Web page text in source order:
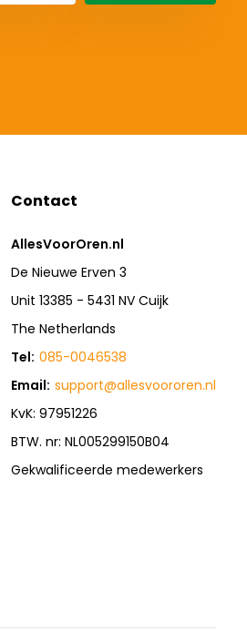
Contact
AllesVoorOren.nl
De Nieuwe Erven 3
Unit 13385 - 5431 NV Cuijk
The Netherlands
Tel: 085-0046538
Email: support@allesvoororen.nl
KvK: 97951226
BTW. nr: NL005299150B04
Gekwalificeerde medewerkers